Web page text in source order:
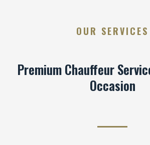
OUR SERVICES
Premium Chauffeur
Occasion